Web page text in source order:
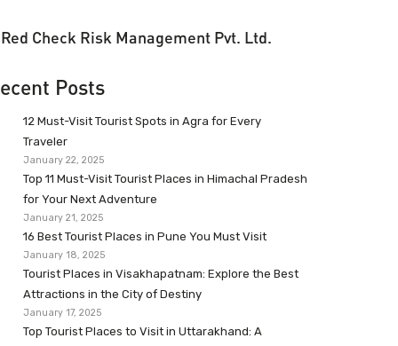
Red Check Risk Management Pvt. Ltd.
Posts
12 Must-Visit Tourist Spots in Agra for Every
Traveler
January 22, 2025
Top 11 Must-Visit Tourist Places in Himachal Pradesh
for Your Next Adventure
January 21, 2025
16 Best Tourist Places in Pune You Must Visit
January 18, 2025
Tourist Places in Visakhapatnam: Explore the Best
Attractions in the City of Destiny
January 17, 2025
Top Tourist Places to Visit in Uttarakhand: A